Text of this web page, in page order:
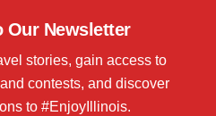
Our Newsletter
stories, gain access to
contests, and discover
to #EnjoyIllinois.